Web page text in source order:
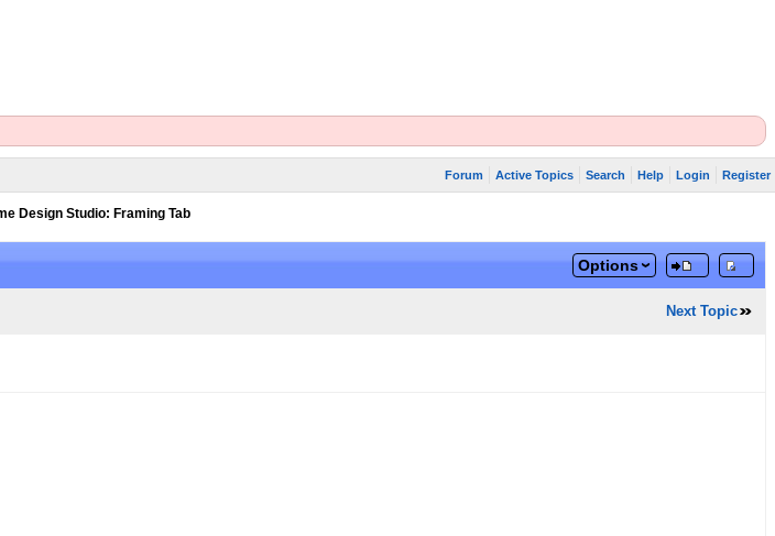
Forum Active Topics Search Help Login Register
Design Studio: Framing Tab
Options
Next Topic